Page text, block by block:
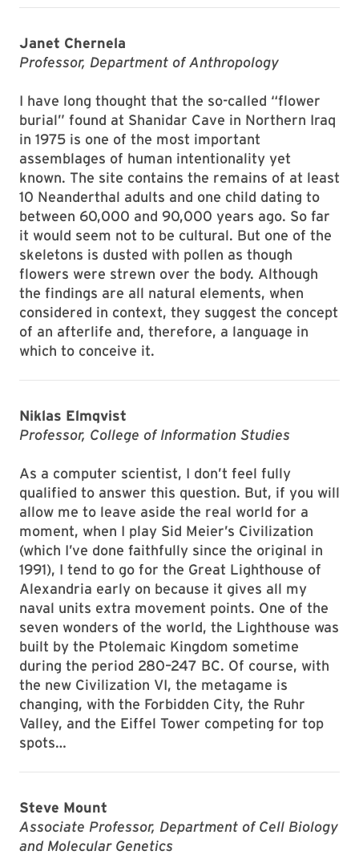
Janet Chernela
Professor, Department of Anthropology
I have long thought that the so-called “flower
burial” found at Shanidar Cave in Northern Iraq
in 1975 is one of the most important
assemblages of human intentionality yet
known. The site contains the remains of at least
10 Neanderthal adults and one child dating to
between 60,000 and 90,000 years ago. So far
it would seem not to be cultural. But one of the
skeletons is dusted with pollen as though
flowers were strewn over the body. Although
the findings are all natural elements, when
considered in context, they suggest the concept
of an afterlife and, therefore, a language in
which to conceive it.
Niklas Elmqvist
Professor, College of Information Studies
As a computer scientist, I don’t feel fully
qualified to answer this question. But, if you will
allow me to leave aside the real world for a
moment, when I play Sid Meier’s Civilization
(which I’ve done faithfully since the original in
1991), I tend to go for the Great Lighthouse of
Alexandria early on because it gives all my
naval units extra movement points. One of the
seven wonders of the world, the Lighthouse was
built by the Ptolemaic Kingdom sometime
during the period 280–247 BC. Of course, with
the new Civilization VI, the metagame is
changing, with the Forbidden City, the Ruhr
Valley, and the Eiffel Tower competing for top
spots…
Steve Mount
Associate Professor, Department of Cell Biology
and Molecular Genetics